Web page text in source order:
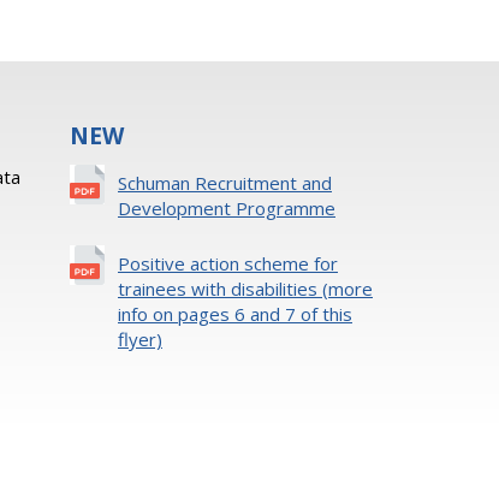
NEW
Schuman Recruitment and
Development Programme
Positive action scheme for
trainees with disabilities (more
info on pages 6 and 7 of this
flyer)